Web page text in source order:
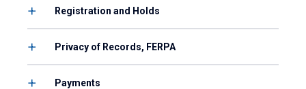
Registration and Holds
Privacy of Records, FERPA
Payments